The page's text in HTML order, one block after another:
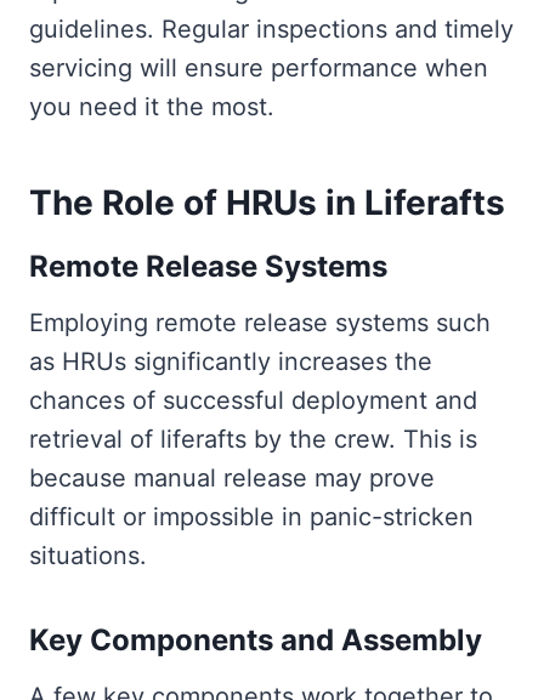
guidelines. Regular inspections and timely
servicing will ensure performance when
you need it the most.
The Role of HRUs in Liferafts
Remote Release Systems
Employing remote release systems such
as HRUs significantly increases the
chances of successful deployment and
retrieval of liferafts by the crew. This is
because manual release may prove
difficult or impossible in panic-stricken
situations.
Key Components and Assembly